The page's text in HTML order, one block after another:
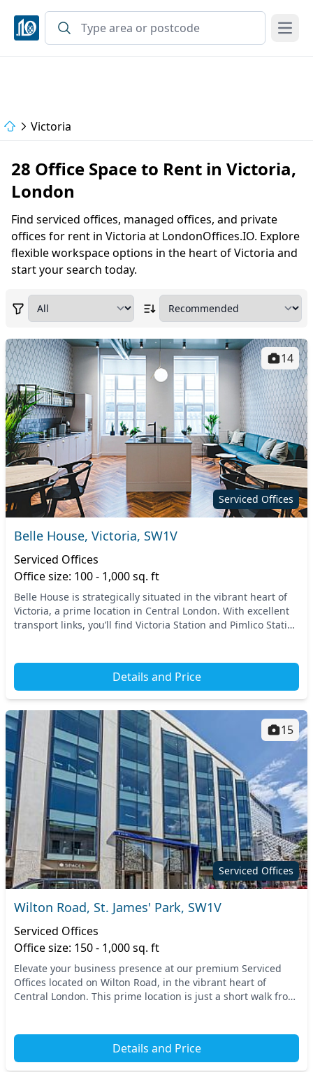
Open
Victoria
28 Office Space to Rent in Victoria,
London
Find serviced offices, managed offices, and private
offices for rent in Victoria at LondonOffices.IO. Explore
flexible workspace options in the heart of Victoria and
start your search today.
Serviced Offices
14
Belle House, Victoria, SW1V
Serviced Offices
Office size: 100 - 1,000 sq. ft
Belle House is strategically situated in the vibrant heart of
Victoria, a prime location in Central London. With excellent
transport links, you’ll find Victoria Station and Pimlico Station
Details and Price
Serviced Offices
15
Wilton Road, St. James' Park, SW1V
Serviced Offices
Office size: 150 - 1,000 sq. ft
Elevate your business presence at our premium Serviced
Offices located on Wilton Road, in the vibrant heart of
Central London. This prime location is just a short walk from
Details and Price